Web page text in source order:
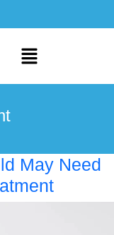
May Need